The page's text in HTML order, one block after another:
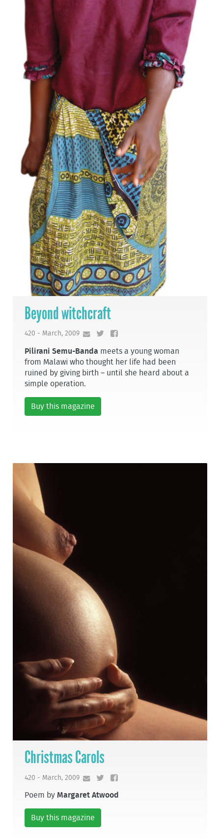
Beyond witchcraft
420 - March, 2009
Pilirani Semu-Banda meets a young woman
from Malawi who thought her life had been
ruined by giving birth – until she heard about a
simple operation.
Buy this magazine
Christmas Carols
420 - March, 2009
Poem byMargaret Atwood
Buy this magazine